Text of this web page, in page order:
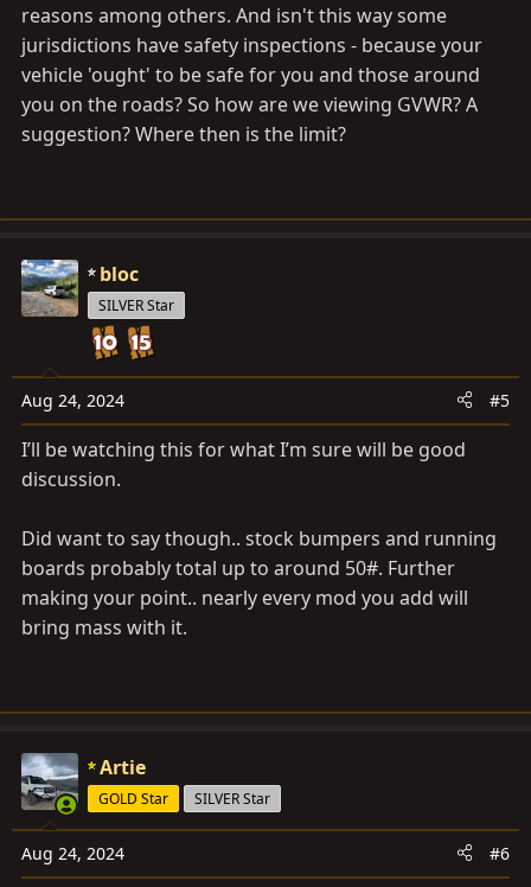
reasons among others. And isn't this way some
jurisdictions have safety inspections - because your
vehicle 'ought' to be safe for you and those around
you on the roads? So how are we viewing GVWR? A
suggestion? Where then is the limit?
bloc
SILVER Star
Aug 24, 2024 #5
I’ll be watching this for what I’m sure will be good
discussion.
Did want to say though.. stock bumpers and running
boards probably total up to around 50#. Further
making your point.. nearly every mod you add will
bring mass with it.
Artie
GOLD Star SILVER Star
Aug 24, 2024 #6